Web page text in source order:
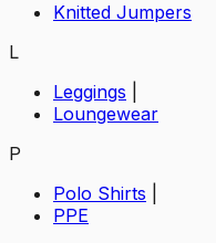
Knitted Jumpers
L
Leggings
Loungewear
P
Polo Shirts
PPE